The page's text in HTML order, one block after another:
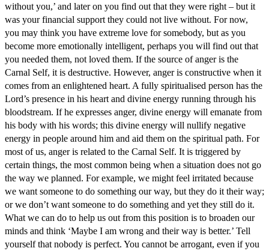
without you,’ and later on you find out that they were right – but it
was your financial support they could not live without. For now,
you may think you have extreme love for somebody, but as you
become more emotionally intelligent, perhaps you will find out that
you needed them, not loved them. If the source of anger is the
Carnal Self, it is destructive. However, anger is constructive when it
comes from an enlightened heart. A fully spiritualised person has the
Lord’s presence in his heart and divine energy running through his
bloodstream. If he expresses anger, divine energy will emanate from
his body with his words; this divine energy will nullify negative
energy in people around him and aid them on the spiritual path. For
most of us, anger is related to the Carnal Self. It is triggered by
certain things, the most common being when a situation does not go
the way we planned. For example, we might feel irritated because
we want someone to do something our way, but they do it their way;
or we don’t want someone to do something and yet they still do it.
What we can do to help us out from this position is to broaden our
minds and think ‘Maybe I am wrong and their way is better.’ Tell
yourself that nobody is perfect. You cannot be arrogant, even if you